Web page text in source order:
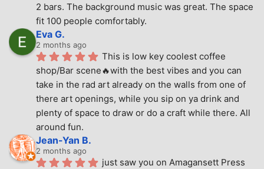
2 bars. The background music was great. The space
fit 100 people comfortably.
Eva G.
2 months ago
This is low key coolest coffee
shop/Bar scene🔥with the best vibes and you can
take in the rad art already on the walls from one of
there art openings, while you sip on ya drink and
plenty of space to draw or do a craft while there. All
around fun.
Jean-Yan B.
2 months ago
just saw you on Amagansett Press